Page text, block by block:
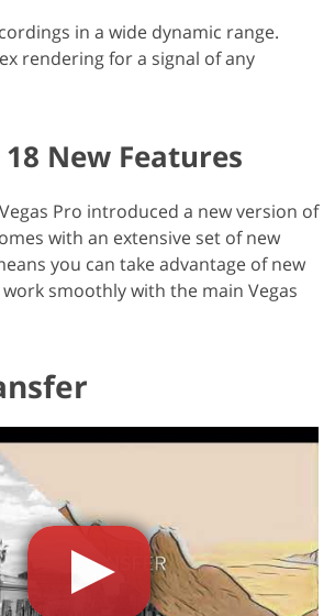
in a wide dynamic range.
rendering for a signal of any
New Features
Pro introduced a new version of
with an extensive set of new
you can take advantage of new
smoothly with the main Vegas